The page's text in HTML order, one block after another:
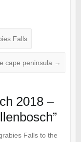
Falls
cape peninsula →
2018 –
”
Falls to the